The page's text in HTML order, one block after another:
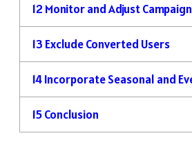
12 Monitor and Adjust
13 Exclude Converted Users
14Incorporate Seasonal and
15Conclusion